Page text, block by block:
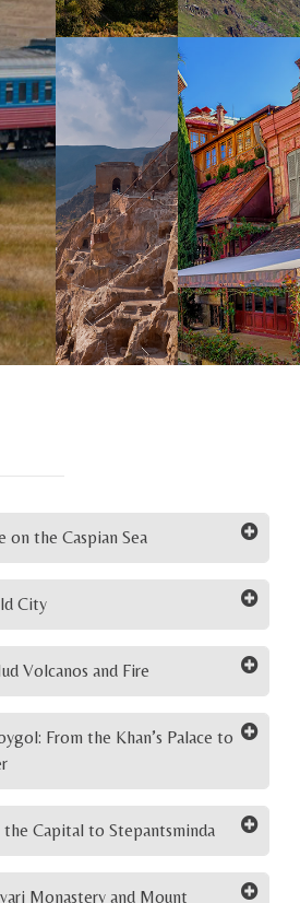
on the Caspian Sea
City
Volcanos and Fire
From the Khan’s Palace to
the Capital to Stepantsminda
Monastery and Mount